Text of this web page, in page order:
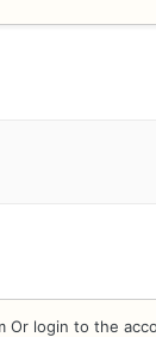
Or login to the